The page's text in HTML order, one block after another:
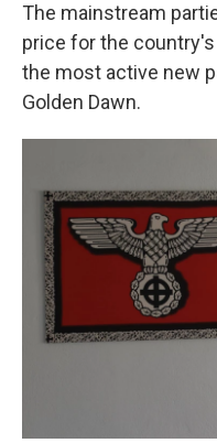
The mainstream
price for the
the most active new
Golden Dawn.